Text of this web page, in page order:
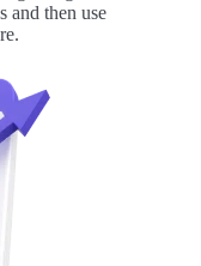
and then use